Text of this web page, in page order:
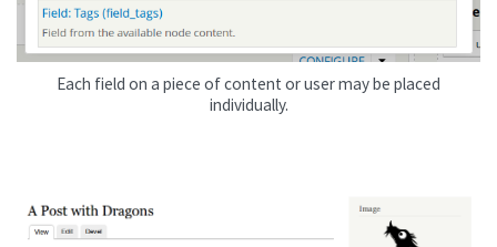
Each field on a piece of content or user may be placed
individually.